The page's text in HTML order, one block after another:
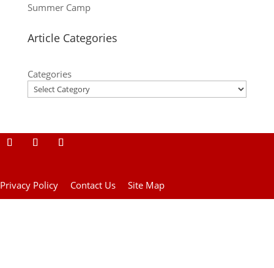
Summer Camp
Article Categories
Categories
Privacy Policy Contact Us Site Map